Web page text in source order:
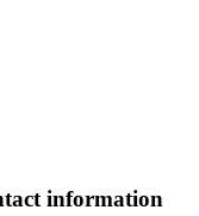
information